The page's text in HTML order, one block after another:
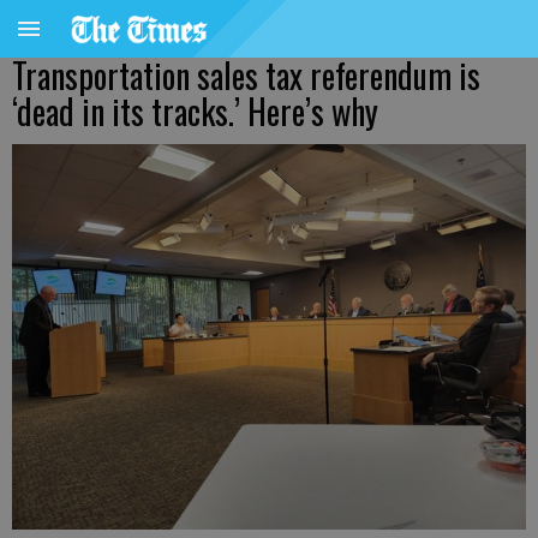
Transportation sales tax referendum is
‘dead in its tracks.’ Here’s why